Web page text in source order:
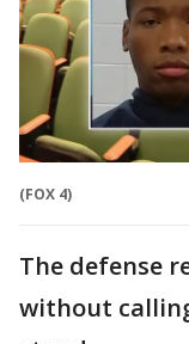
(FOX 4)
The defense
without